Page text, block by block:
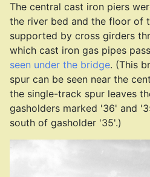
The central cast iron piers
the river bed and the floor of
supported by cross girders
which cast iron gas pipes
seen under the bridge. (This
spur can be seen near the
the single-track spur leaves
gasholders marked '36' and
south of gasholder '35'.)